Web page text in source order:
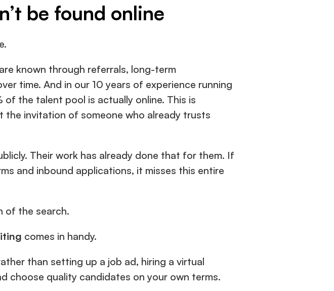
be found online
known through referrals, long-term
time. And in our 10 years of experience running
the talent pool is actually online. This is
the invitation of someone who already trusts
Their work has already done that for them. If
and inbound applications, it misses this entire
of the search.
comes in handy.
than setting up a job ad, hiring a virtual
choose quality candidates on your own terms.